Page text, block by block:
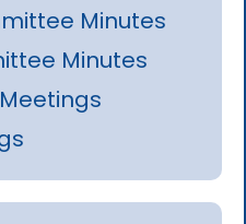
Minutes
Minutes